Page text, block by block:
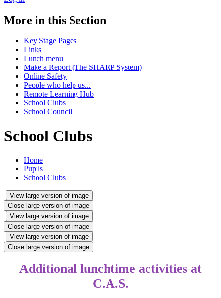
More in this Section
Key Stage Pages
Links
Lunch menu
Make a Report (The SHARP System)
Online Safety
People who help us...
Remote Learning Hub
School Clubs
School Council
School Clubs
Home
Pupils
School Clubs
View large version of image
Close large version of image
View large version of image
Close large version of image
View large version of image
Close large version of image
Additional lunchtime activities at
C.A.S.